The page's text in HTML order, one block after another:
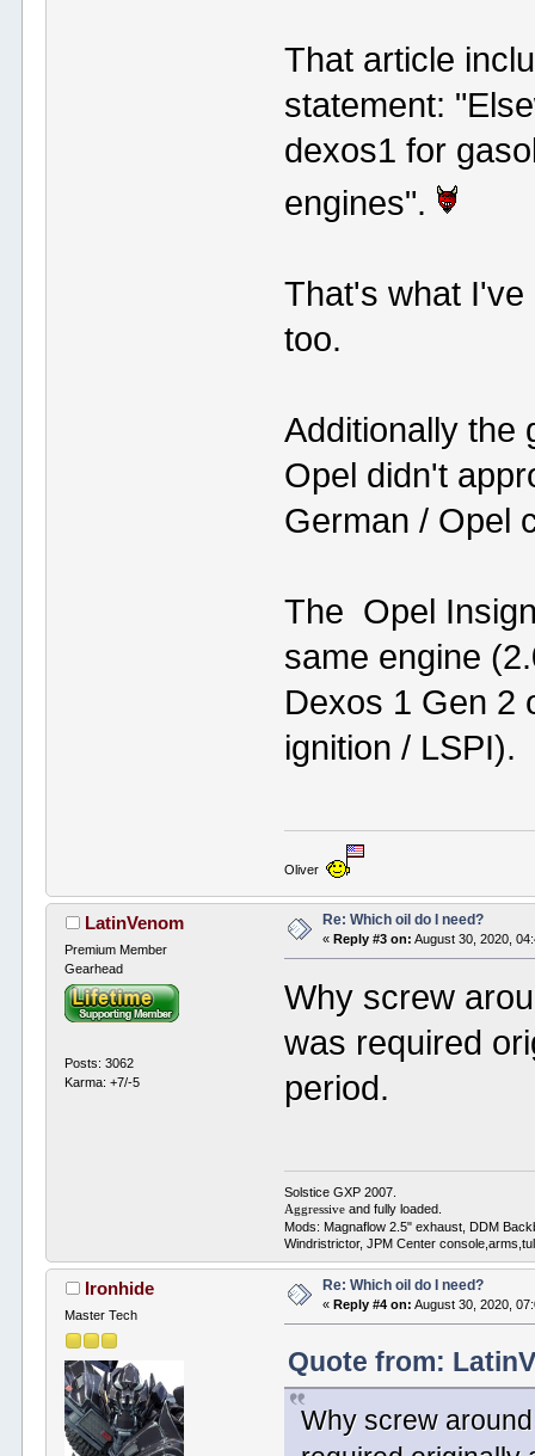
That article
statement:
dexos1 for
engines".
That's what
too.
Additionally the
Opel didn't
German / Opel
The Opel
same engine
Dexos 1 Gen 2
ignition / LSPI).
Oliver
LatinVenom
Premium Member
Gearhead
Posts: 3062
Karma: +7/-5
Re: Which oil do I need?
«Reply #3 on: August 30, 2020,
Why screw
was required
period.
Solstice GXP 2007.
Aggressive and fully loaded.
Mods: Magnaflow 2.5" exhaust, DDM
Windristrictor, JPM Center
Ironhide
Master Tech
Re: Which oil do I need?
« Reply #4 on: August 30, 2020,
Quote from:
Why screw